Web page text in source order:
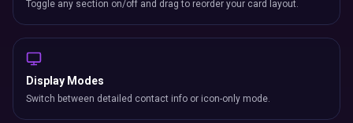
Toggle any section on/off and drag to reorder your card layout.
Display Modes
Switch between detailed contact info or icon-only mode.